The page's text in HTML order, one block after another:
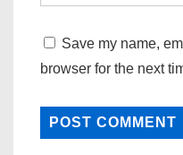
Save my name,
browser for the next